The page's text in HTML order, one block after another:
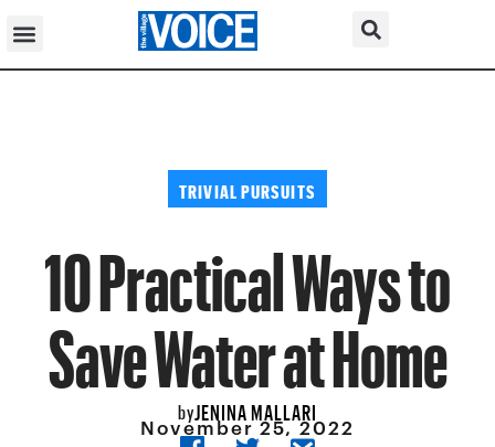
TRIVIAL PURSUITS
10 Practical Ways to
Save Water at Home
byJENINA MALLARI
November 25, 2022